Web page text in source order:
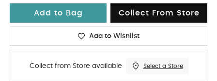
Add to Bag Collect From Store
Add to Wishlist
Collect from Store available Select a Store